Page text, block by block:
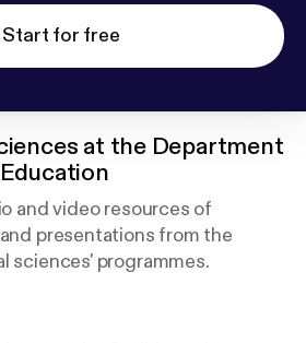
Start for free
at the Department
and video resources of
presentations from the
sciences' programmes.